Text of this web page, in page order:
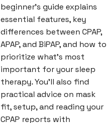
beginner's guide explains
essential features, key
differences between CPAP,
APAP, and BiPAP, and how to
prioritize what's most
important for your sleep
therapy. You'll also find
practical advice on mask
fit, setup, and reading your
CPAP reports with